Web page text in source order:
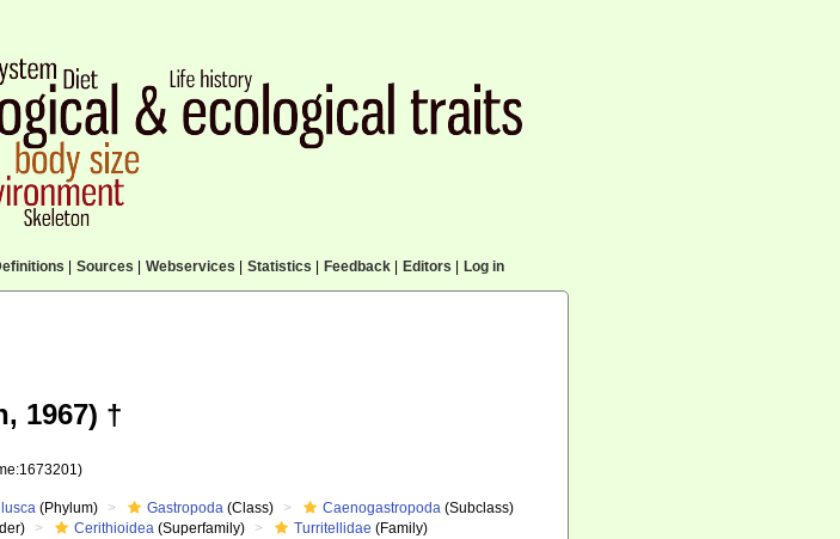
Sources Webservices Statistics Feedback| Editors Log in
1967) †
(Phylum) Gastropoda (Class) Caenogastropoda (Subclass)
Cerithioidea (Superfamily) Turritellidae (Family)